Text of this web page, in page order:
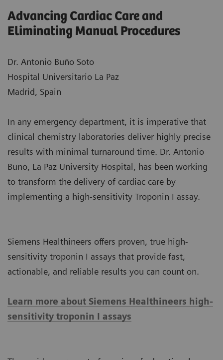
Advancing Cardiac Care and
Eliminating Manual Procedures
Dr. Antonio Buño Soto
Hospital Universitario La Paz
Madrid, Spain
In any emergency department, it is imperative that
clinical chemistry laboratories deliver highly precise
results with minimal turnaround time. Dr. Antonio
Buno, La Paz University Hospital, has been working
to transform the delivery of cardiac care by
implementing a high-sensitivity Troponin I assay.
Siemens Healthineers offers proven, true high-
sensitivity troponin I assays that provide fast,
actionable, and reliable results you can count on.
Learn more about Siemens Healthineers high-
sensitivity troponin I assays